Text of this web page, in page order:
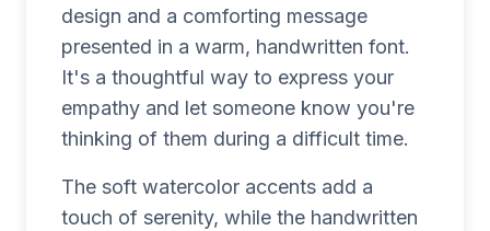
design and a comforting message
presented in a warm, handwritten font.
It's a thoughtful way to express your
empathy and let someone know you're
thinking of them during a difficult time.
The soft watercolor accents add a
touch of serenity, while the handwritten